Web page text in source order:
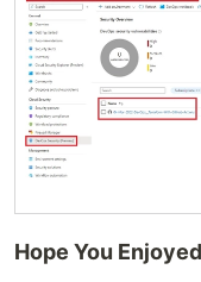
Hope You